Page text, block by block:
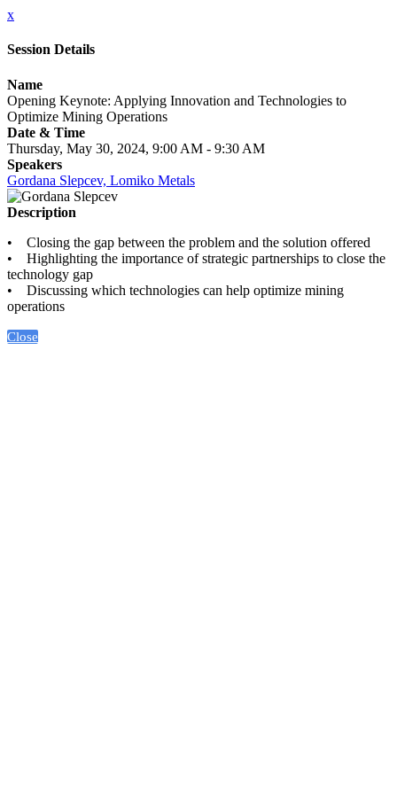
x
Session Details
Name
Opening Keynote: Applying Innovation and Technologies to
Optimize Mining Operations
Date & Time
Thursday, May 30, 2024, 9:00 AM - 9:30 AM
Speakers
Gordana Slepcev, Lomiko Metals
Description
• Closing the gap between the problem and the solution offered
• Highlighting the importance of strategic partnerships to close the
technology gap
• Discussing which technologies can help optimize mining
operations
Close